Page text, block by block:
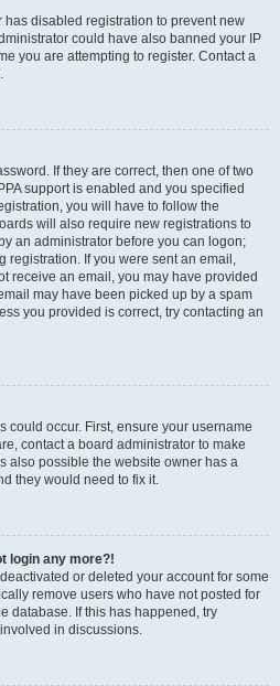
has disabled registration to prevent new
could have also banned your IP
you are attempting to register. Contact a
If they are correct, then one of two
support is enabled and you specified
you will have to follow the
will also require new registrations to
an administrator before you can logon;
registration. If you were sent an email,
receive an email, you may have provided
may have been picked up by a spam
you provided is correct, try contacting an
could occur. First, ensure your username
contact a board administrator to make
also possible the website owner has a
they would need to fix it.
login any more?!
or deleted your account for some
remove users who have not posted for
database. If this has happened, try
in discussions.